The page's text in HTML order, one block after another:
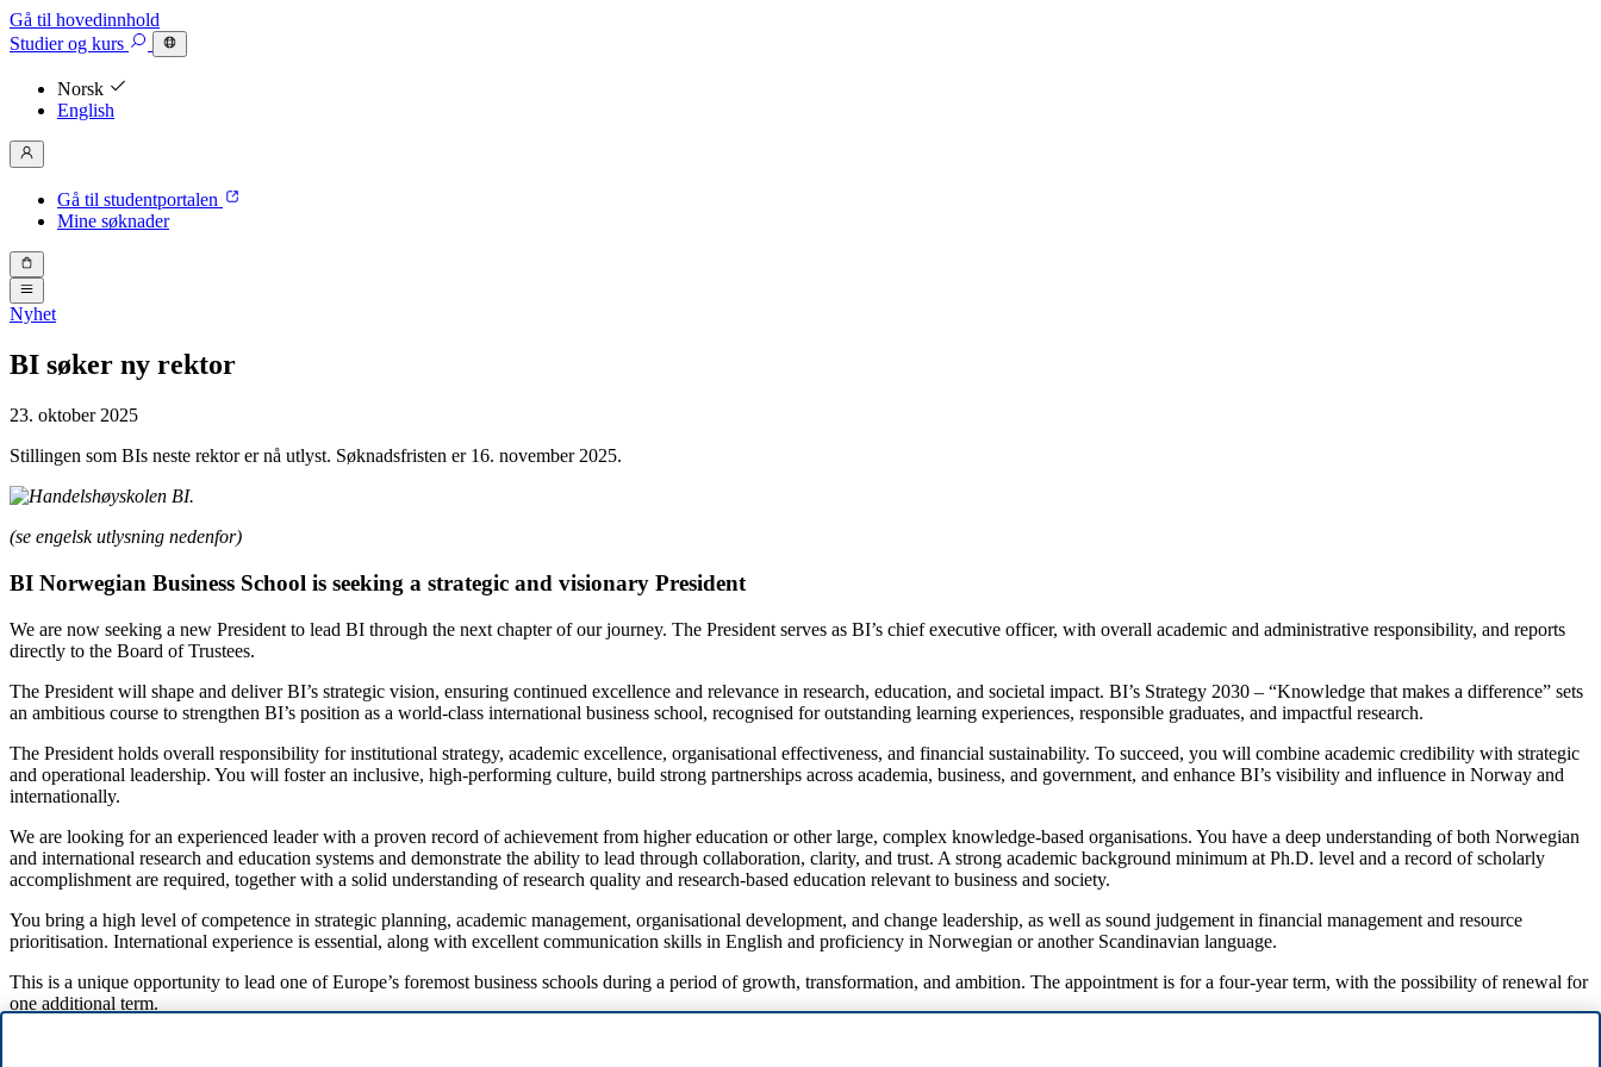
Gå til hovedinnhold
Studierog kurs
Norsk
English
Gå til studentportalen
Mine søknader
Nyhet
BI søker ny rektor
23. oktober 2025
Stillingen som BIs neste rektor er nå utlyst. Søknadsfristen er 16. november 2025.
(se engelsk utlysning nedenfor)
BI Norwegian Business School is seeking a strategic and visionary President
We are now seeking a new President to lead BI through the next chapter of our journey. The President serves as BI’s chief executive officer, with overall academic and administrative responsibility, and reports
directly to the Board of Trustees.
The President will shape and deliver BI’s strategic vision, ensuring continued excellence and relevance in research, education, and societal impact. BI’s Strategy 2030 – “Knowledge that makes a difference” sets
an ambitious course to strengthen BI’s position as a world-class international business school, recognised for outstanding learning experiences, responsible graduates, and impactful research.
The President holds overall responsibility for institutional strategy, academic excellence, organisational effectiveness, and financial sustainability. To succeed, you will combine academic credibility with strategic
and operational leadership. You will foster an inclusive, high-performing culture, build strong partnerships across academia, business, and government, and enhance BI’s visibility and influence in Norway and
internationally.
We are looking for an experienced leader with a proven record of achievement from higher education or other large, complex knowledge-based organisations. You have a deep understanding of both Norwegian
and international research and education systems and demonstrate the ability to lead through collaboration, clarity, and trust. A strong academic background minimum at Ph.D. level and a record of scholarly
accomplishment are required, together with a solid understanding of research quality and research-based education relevant to business and society.
You bring a high level of competence in strategic planning, academic management, organisational development, and change leadership, as well as sound judgement in financial management and resource
prioritisation. International experience is essential, along with excellent communication skills in English and proficiency in Norwegian or another Scandinavian language.
This is a unique opportunity to lead one of Europe’s foremost business schools during a period of growth, transformation, and ambition. The appointment is for a four-year term, with the possibility of renewal for
one additional term.